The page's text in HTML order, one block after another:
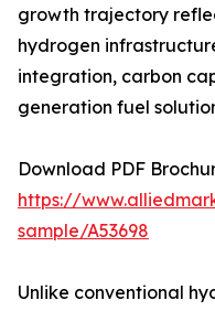
growth trajectory
hydrogen
integration, carbon
generation fuel
Download PDF
https://
sample/A53698
Unlike conventional